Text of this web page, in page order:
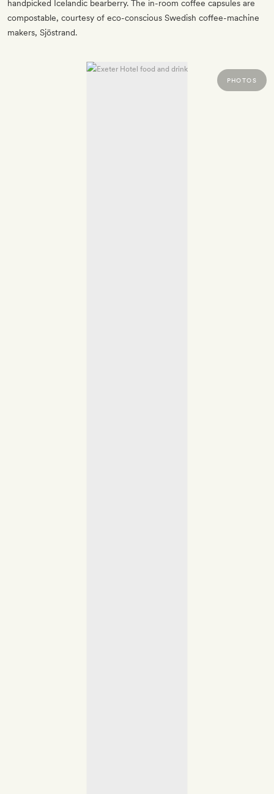
handpicked Icelandic bearberry. The in-room coffee capsules are
compostable, courtesy of eco-conscious Swedish coffee-machine
makers, Sjöstrand.
PHOTOS